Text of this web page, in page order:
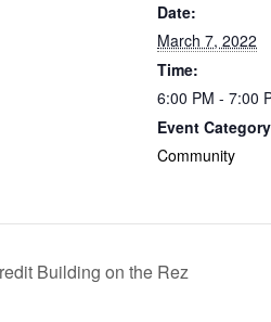
Date:
March 7, 2022
Time:
6:00 PM - 7:00
Event
Community
Building on the Rez